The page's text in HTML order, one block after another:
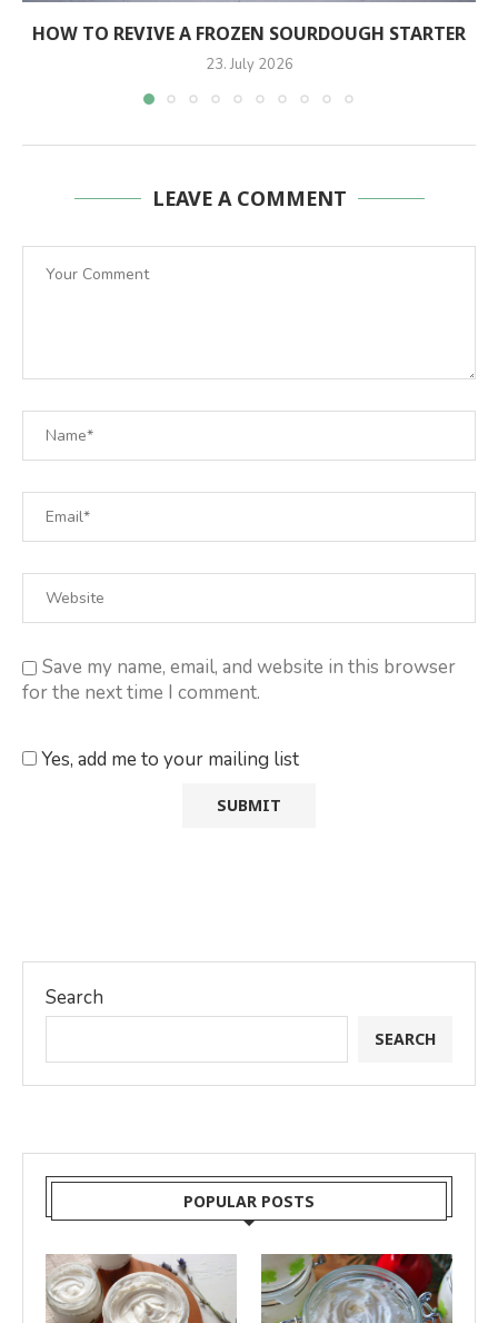
HOW TO REVIVE A FROZEN SOURDOUGH STARTER
23. July 2026
LEAVE A COMMENT
Save my name, email, and website in this browser
for the next time I comment.
Yes, add me to your mailing list
Search
SEARCH
POPULAR POSTS